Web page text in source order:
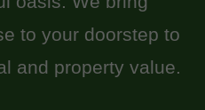
to your doorstep to
and property value.